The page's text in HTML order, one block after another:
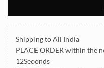
Shipping to All India
PLACE ORDER within the
11Seconds